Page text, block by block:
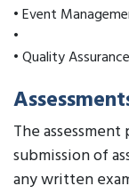
• Event
•
• Quality
The
submission of
any written